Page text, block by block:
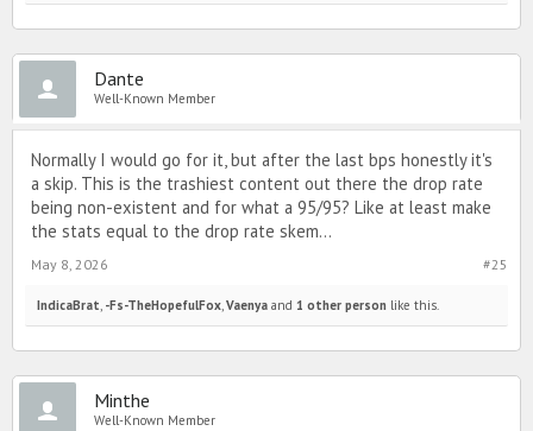
Dante
Well-Known Member
Normally I would go for it, but after the last bps honestly it's
a skip. This is the trashiest content out there the drop rate
being non-existent and for what a 95/95? Like at least make
the stats equal to the drop rate skem...
#25
May 8, 2026
IndicaBrat, -Fs-TheHopefulFox,Vaenya and 1 other person like this.
Minthe
Well-Known Member